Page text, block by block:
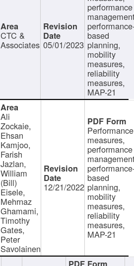
CTC &
Associates 05/01/2023
performance
based
planning,
mobility
measures,
reliability
measures,
MAP-21
Ali
Zockaie,
Ehsan
Kamjoo,
Farish
Jazlan,
William
(Bill)
Eisele,
Mehrnaz
Ghamami,
Timothy
Gates,
Peter
Savolainen
12/21/2022
Performance
measures,
performance
based
planning,
mobility
measures,
reliability
measures,
MAP-21